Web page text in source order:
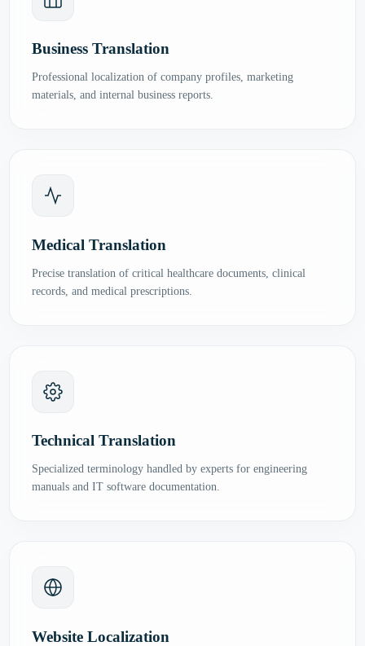
Business Translation
Professional localization of company profiles, marketing
materials, and internal business reports.
Medical Translation
Precise translation of critical healthcare documents, clinical
records, and medical prescriptions.
Technical Translation
Specialized terminology handled by experts for engineering
manuals and IT software documentation.
Website Localization